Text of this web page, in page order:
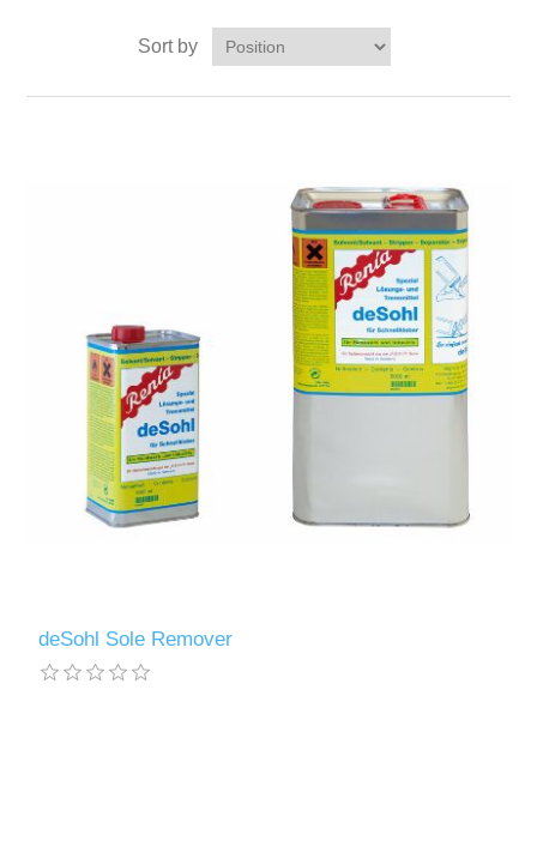
Sort by
deSohl Sole Remover